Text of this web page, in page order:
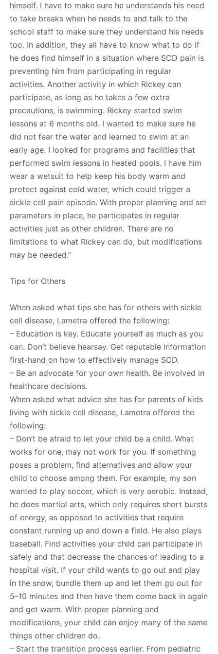
himself. I have to make sure he understands his need
to take breaks when he needs to and talk to the
school staff to make sure they understand his needs
too. In addition, they all have to know what to do if
he does find himself in a situation where SCD pain is
preventing him from participating in regular
activities. Another activity in which Rickey can
participate, as long as he takes a few extra
precautions, is swimming. Rickey started swim
lessons at 6 months old. I wanted to make sure he
did not fear the water and learned to swim at an
early age. I looked for programs and facilities that
performed swim lessons in heated pools. I have him
wear a wetsuit to help keep his body warm and
protect against cold water, which could trigger a
sickle cell pain episode. With proper planning and set
parameters in place, he participates in regular
activities just as other children. There are no
limitations to what Rickey can do, but modifications
may be needed.”
Tips for Others
When asked what tips she has for others with sickle
cell disease, Lametra offered the following:
– Education is key. Educate yourself as much as you
can. Don’t believe hearsay. Get reputable information
first-hand on how to effectively manage SCD.
– Be an advocate for your own health. Be involved in
healthcare decisions.
When asked what advice she has for parents of kids
living with sickle cell disease, Lametra offered the
following:
– Don’t be afraid to let your child be a child. What
works for one, may not work for you. If something
poses a problem, find alternatives and allow your
child to choose among them. For example, my son
wanted to play soccer, which is very aerobic. Instead,
he does martial arts, which only requires short bursts
of energy, as opposed to activities that require
constant running up and down a field. He also plays
baseball. Find activities your child can participate in
safely and that decrease the chances of leading to a
hospital visit. If your child wants to go out and play
in the snow, bundle them up and let them go out for
5–10 minutes and then have them come back in again
and get warm. With proper planning and
modifications, your child can enjoy many of the same
things other children do.
– Start the transition process earlier. From pediatric